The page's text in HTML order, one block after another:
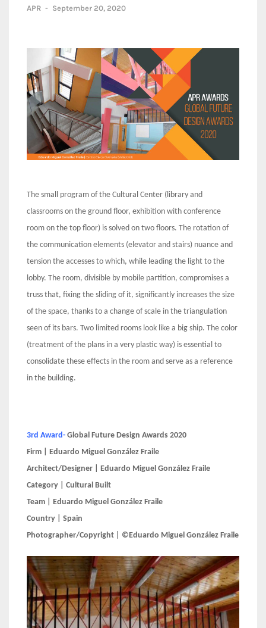
APR - September 20, 2020
The small program of the Cultural Center (library and
classrooms on the ground floor, exhibition with conference
room on the top floor) is solved on two floors. The rotation of
the communication elements (elevator and stairs) nuance and
tension the accesses to which, while leading the light to the
lobby. The room, divisible by mobile partition, compromises a
truss that, fixing the sliding of it, significantly increases the size
of the space, thanks to a change of scale in the triangulation
seen of its bars. Two limited rooms look like a big ship. The color
(treatment of the plans in a very plastic way) is essential to
consolidate these effects in the room and serve as a reference
in the building.
3rd Award- Global Future Design Awards 2020
Firm | Eduardo Miguel González Fraile
Architect/Designer | Eduardo Miguel González Fraile
Category | Cultural Built
Team | Eduardo Miguel González Fraile
Country | Spain
Photographer/Copyright | ©Eduardo Miguel González Fraile